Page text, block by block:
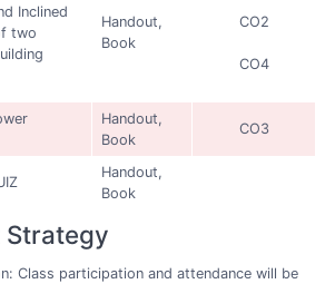
Inclined
two
Handout,
Book
CO2
CO4
Handout,
Book
CO3
Handout,
Book
Strategy
Class participation and attendance will be